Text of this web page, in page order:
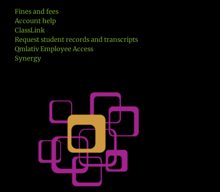
Fines and fees
Account help
ClassLink
Request student records and transcripts
Qmlativ Employee Access
Synergy